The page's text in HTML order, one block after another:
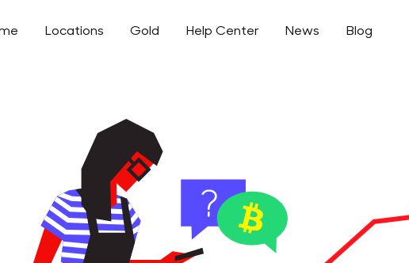
Locations Gold Help Center News Blog